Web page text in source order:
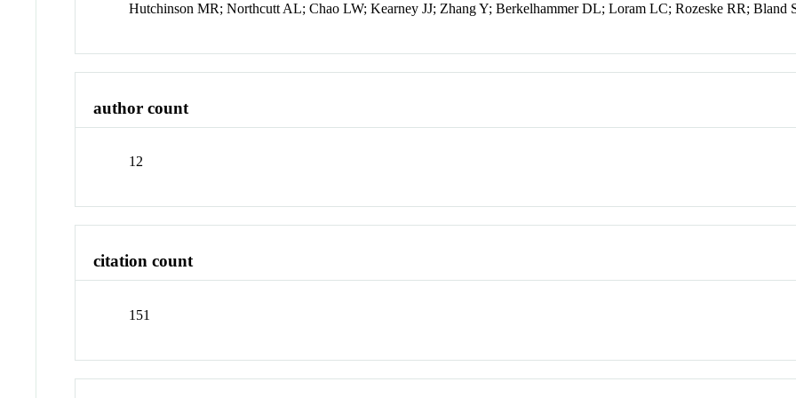
Hutchinson MR; Northcutt AL; Chao LW; Kearney JJ; Zhang Y; Berkelhammer DL; Loram LC; Rozeske RR; Bland
author count
12
citation count
151